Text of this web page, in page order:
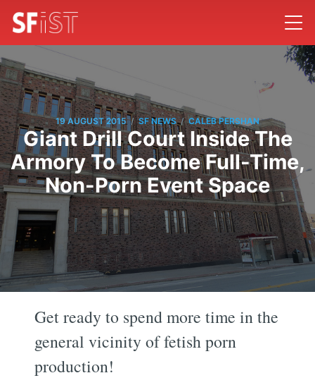
19 AUGUST 2015 / SF NEWS / CALEB PERSHAN
Giant Drill Court Inside The
Armory To Become Full-Time,
Non-Porn Event Space
Get ready to spend more time in the
general vicinity of fetish porn
production!